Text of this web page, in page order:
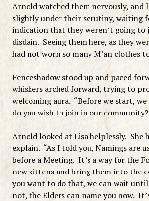
Arnold watched them nervously, and
slightly under their scrutiny, waiting
indication that they weren’t going to
disdain. Seeing them here, as they
had not worn so many M’an clothes
Fenceshadow stood up and paced
whiskers arched forward, trying to
welcoming aura. “Before we start,
do you wish to join in our
Arnold looked at Lisa helplessly. She
explain. “As I told you, Namings are
before a Meeting. It’s a way for the
new kittens and bring them into the
you want to do that, we can wait
not, the Elders can name you now.